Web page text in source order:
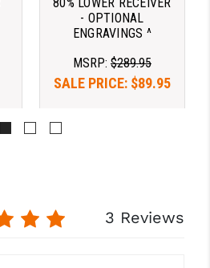
- OPTIONAL
ENGRAVINGS ^
MSRP: $289.95
SALE PRICE: $89.95
3 Reviews